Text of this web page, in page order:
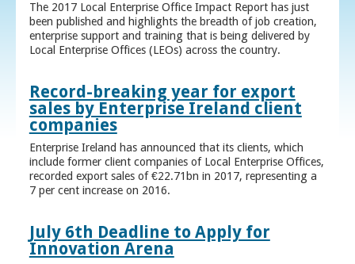
The 2017 Local Enterprise Office Impact Report has just
been published and highlights the breadth of job creation,
enterprise support and training that is being delivered by
Local Enterprise Offices (LEOs) across the country.
Record-breaking year for export
sales by Enterprise Ireland client
companies
Enterprise Ireland has announced that its clients, which
include former client companies of Local Enterprise Offices,
recorded export sales of €22.71bn in 2017, representing a
7 per cent increase on 2016.
July 6th Deadline to Apply for
Innovation Arena